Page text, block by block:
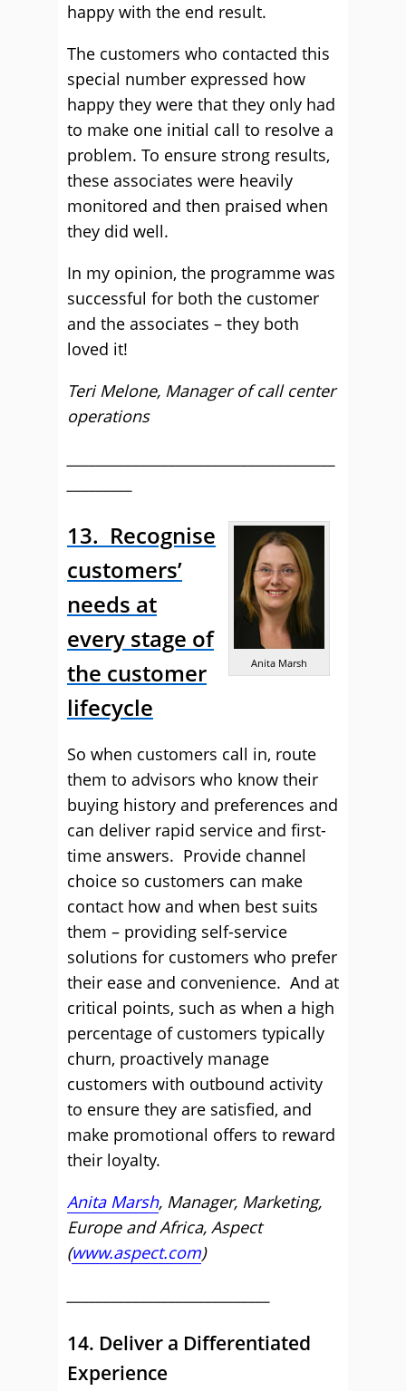
happy with the end result.
The customers who contacted this
special number expressed how
happy they were that they only had
to make one initial call to resolve a
problem. To ensure strong results,
these associates were heavily
monitored and then praised when
they did well.
In my opinion, the programme was
successful for both the customer
and the associates – they both
loved it!
Teri Melone, Manager of call center
operations
Anita Marsh
13. Recognise
customers’
needs at
every stage of
the customer
lifecycle
So when customers call in, route
them to advisors who know their
buying history and preferences and
can deliver rapid service and first-
time answers. Provide channel
choice so customers can make
contact how and when best suits
them – providing self-service
solutions for customers who prefer
their ease and convenience. And at
critical points, such as when a high
percentage of customers typically
churn, proactively manage
customers with outbound activity
to ensure they are satisfied, and
make promotional offers to reward
their loyalty.
Anita Marsh, Manager, Marketing,
Europe and Africa, Aspect
(www.aspect.com)
14. Deliver a Differentiated
Experience